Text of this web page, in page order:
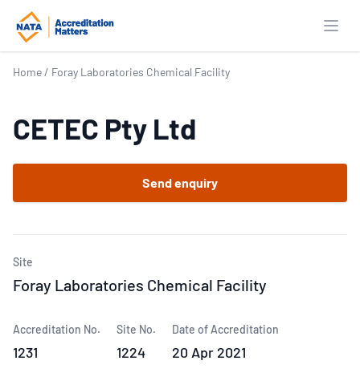
Home / Foray Laboratories Chemical Facility
CETEC Pty Ltd
Send enquiry
Site
Foray Laboratories Chemical Facility
Accreditation No.
1231
Site No.
1224
Date of Accreditation
20 Apr 2021